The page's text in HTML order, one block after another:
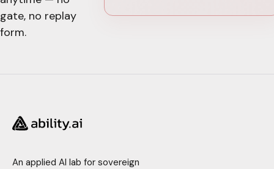
gate, no replay
form.
An applied AI lab for sovereign